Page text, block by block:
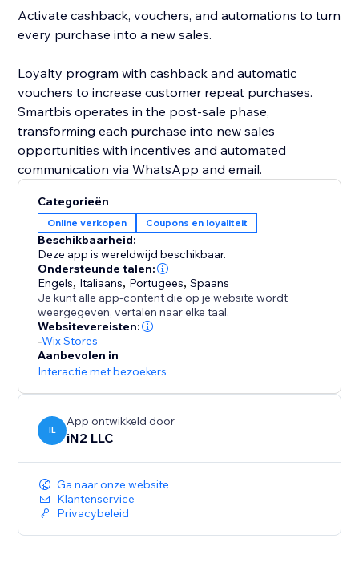
Activate cashback, vouchers, and automations to turn
every purchase into a new sales.
Loyalty program with cashback and automatic
vouchers to increase customer repeat purchases.
Smartbis operates in the post-sale phase,
transforming each purchase into new sales
opportunities with incentives and automated
communication via WhatsApp and email.
Categorieën
Online verkopen Coupons en loyaliteit
Beschikbaarheid:
Deze app is wereldwijd beschikbaar.
Ondersteunde talen:
Engels, Italiaans, Portugees,Spaans
Je kunt alle app-content die op je website wordt
weergegeven, vertalen naar elke taal.
Websitevereisten:
-Wix Stores
Aanbevolen in
Interactie met bezoekers
IL
App ontwikkeld door
iN2 LLC
Ga naar onze website
Klantenservice
Privacybeleid